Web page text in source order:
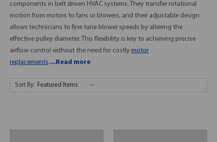
components in belt driven HVAC systems. They transfer rotational
motion from motors to fans or blowers, and their adjustable design
allows technicians to fine tune blower speeds by altering the
effective pulley diameter. This flexibility is key to achieving precise
airflow control without the need for costly motor
replacements....Read more
Sort By: